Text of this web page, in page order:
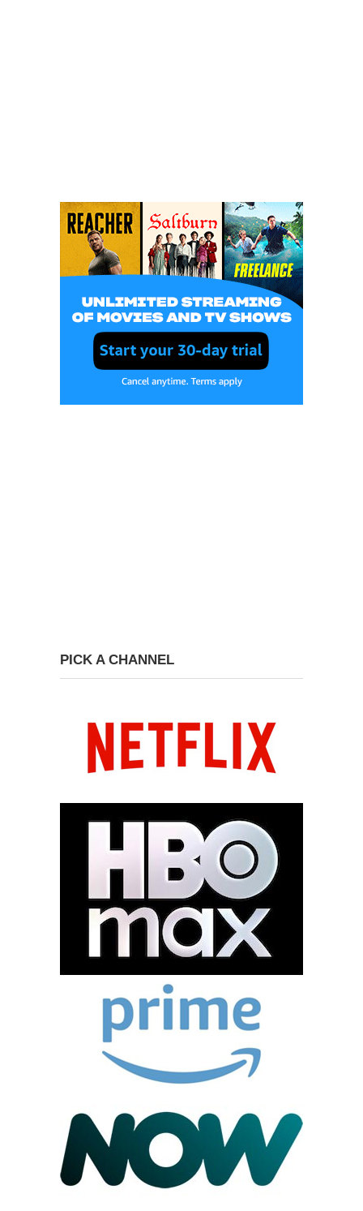
PICK A CHANNEL